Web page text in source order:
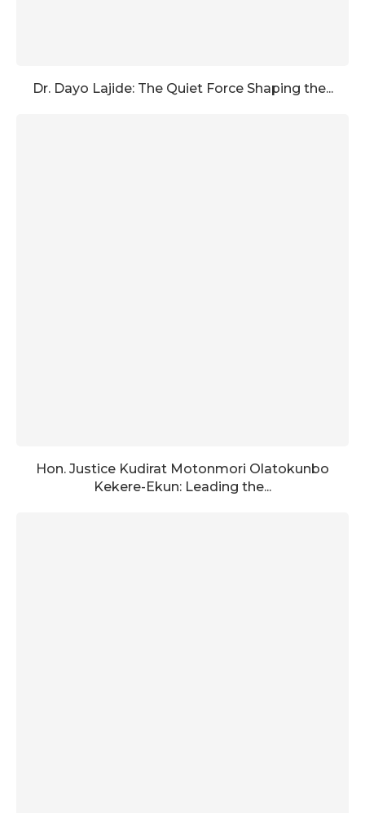
Dr. Dayo Lajide: The Quiet Force Shaping the...
Hon. Justice Kudirat Motonmori Olatokunbo
Kekere-Ekun: Leading the...